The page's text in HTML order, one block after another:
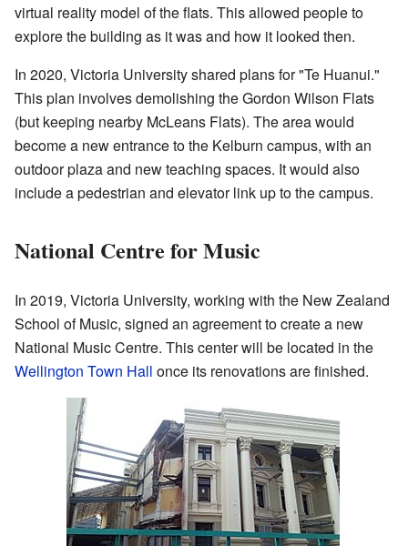
virtual reality model of the flats. This allowed people to
explore the building as it was and how it looked then.
In 2020, Victoria University shared plans for "Te Huanui."
This plan involves demolishing the Gordon Wilson Flats
(but keeping nearby McLeans Flats). The area would
become a new entrance to the Kelburn campus, with an
outdoor plaza and new teaching spaces. It would also
include a pedestrian and elevator link up to the campus.
National Centre for Music
In 2019, Victoria University, working with the New Zealand
School of Music, signed an agreement to create a new
National Music Centre. This center will be located in the
Wellington Town Hall once its renovations are finished.